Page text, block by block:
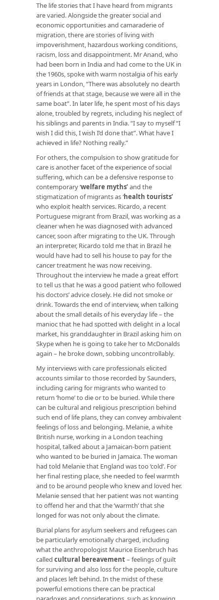
The life stories that I have heard from migrants
are varied. Alongside the greater social and
economic opportunities and camaraderie of
migration, there are stories of living with
impoverishment, hazardous working conditions,
racism, loss and disappointment. Mr Anand, who
had been born in India and had come to the UK in
the 1960s, spoke with warm nostalgia of his early
years in London, “There was absolutely no dearth
of friends at that stage, because we were all in the
same boat”. In later life, he spent most of his days
alone, troubled by regrets, including his neglect of
his siblings and parents in India. “I say to myself “I
wish I did this, I wish I’d done that”. What have I
achieved in life? Nothing really.”
For others, the compulsion to show gratitude for
care is another facet of the experience of social
suffering, which can be a defensive response to
contemporary ‘welfare myths’and the
stigmatization of migrants as ‘health tourists’
who exploit health services. Ricardo, a recent
Portuguese migrant from Brazil, was working as a
cleaner when he was diagnosed with advanced
cancer, soon after migrating to the UK. Through
an interpreter, Ricardo told me that in Brazil he
would have had to sell his house to pay for the
cancer treatment he was now receiving.
Throughout the interview he made a great effort
to tell us that he was a good patient who followed
his doctors’ advice closely. He did not smoke or
drink. Towards the end of interview, when talking
about the small details of his everyday life – the
manioc that he had spotted with delight in a local
market, his granddaughter in Brazil asking him on
Skype when he is going to take her to McDonalds
again – he broke down, sobbing uncontrollably.
My interviews with care professionals elicited
accounts similar to those recorded by Saunders,
including caring for migrants who wanted to
return ‘home’ to die or to be buried. While there
can be cultural and religious prescription behind
such end of life plans, they can convey ambivalent
feelings of loss and belonging. Melanie, a white
British nurse, working in a London teaching
hospital, talked about a Jamaican-born patient
who wanted to be buried in Jamaica. The woman
had told Melanie that England was too ‘cold’. For
her final resting place, she needed to feel warmth
and to be around people who knew and loved her.
Melanie sensed that her patient was not wanting
to offend her and that the ‘warmth’ that she
longed for was not only about the climate.
Burial plans for asylum seekers and refugees can
be particularly emotionally charged, including
what the anthropologist Maurice Eisenbruch has
called cultural bereavement– feelings of guilt
for surviving and also loss for the people, culture
and places left behind. In the midst of these
powerful emotions there can be practical